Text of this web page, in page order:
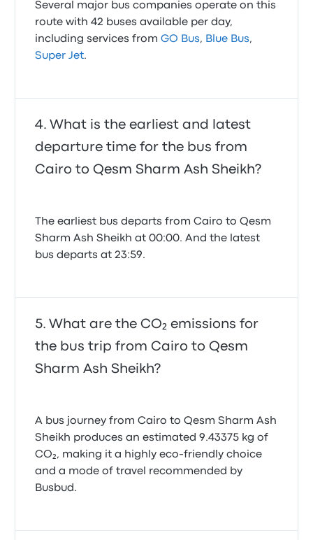
Several major bus companies operate on this
route with 42 buses available per day,
including services fromGO Bus, Blue Bus,
Super Jet.
What is the earliest and latest
departure time for the bus from
Cairo to Qesm Sharm Ash Sheikh?
The earliest bus departs from Cairo to Qesm
Sharm Ash Sheikh at 00:00. And the latest
bus departs at 23:59.
What are the CO₂ emissions for
the bus trip from Cairo to Qesm
Sharm Ash Sheikh?
A bus journey from Cairo to Qesm Sharm Ash
Sheikh produces an estimated 9.43375 kg of
CO₂, making it a highly eco-friendly choice
and a mode of travel recommended by
Busbud.